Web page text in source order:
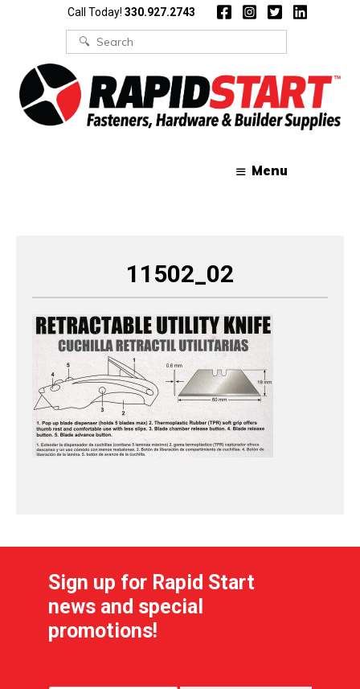
Call Today! 330.927.2743
Search
for:
Menu
11502_02
Sign up for Rapid Start
news and special
promotions!